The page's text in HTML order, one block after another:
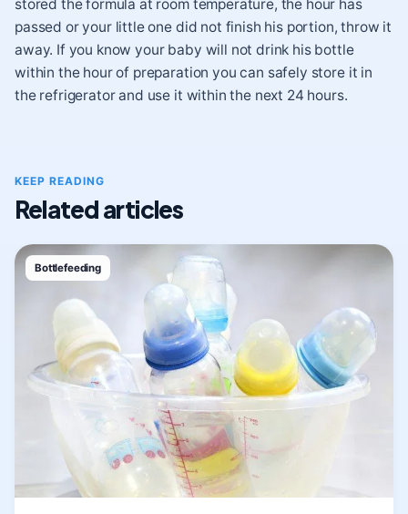
stored the formula at room temperature, the hour has
passed or your little one did not finish his portion, throw it
away. If you know your baby will not drink his bottle
within the hour of preparation you can safely store it in
the refrigerator and use it within the next 24 hours.
KEEP READING
Related articles
Bottlefeeding